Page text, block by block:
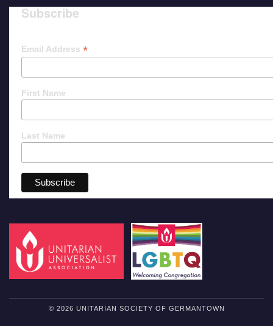
Subscribe
Email Address *
First Name
Last Name
© 2026 UNITARIAN SOCIETY OF GERMANTOWN